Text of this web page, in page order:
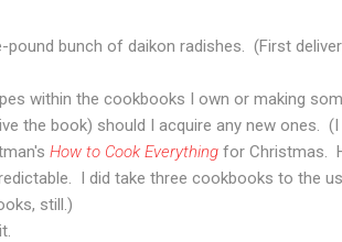
bunch of daikon radishes. (First
within the cookbooks I own or making
the book) should I acquire any new ones.
How to Cook Everything for Christmas.
I did take three cookbooks to the
still.)